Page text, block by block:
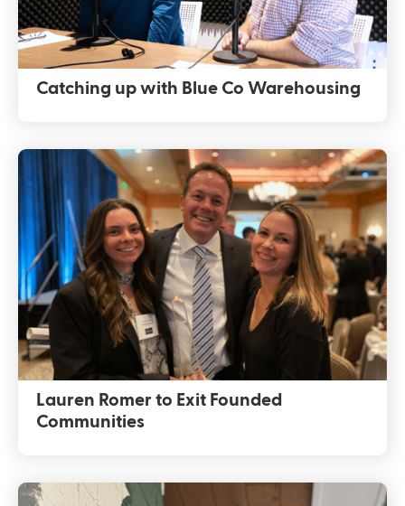
Catching up with Blue Co Warehousing
Lauren Romer to Exit Founded
Communities